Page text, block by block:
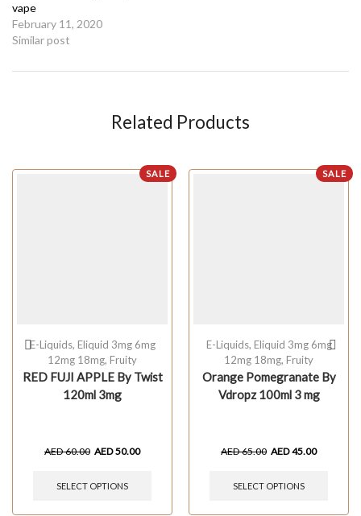
vape
February 11, 2020
Similar post
Related Products
SALE
E-Liquids, Eliquid 3mg 6mg
12mg 18mg, Fruity
RED FUJI APPLE By Twist
120ml 3mg
AED60.00 AED50.00
SELECT OPTIONS
SALE
E-Liquids, Eliquid 3mg 6mg
12mg 18mg, Fruity
Orange Pomegranate By
Vdropz 100ml 3 mg
AED65.00 AED45.00
SELECT OPTIONS